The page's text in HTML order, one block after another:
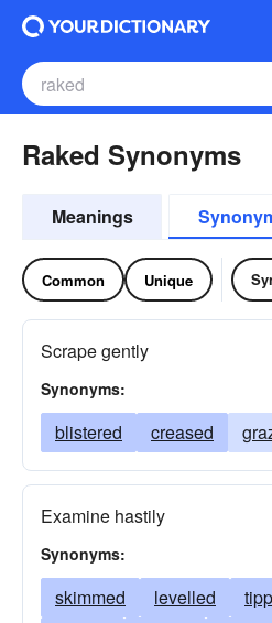
Raked Synonyms
Meanings
Common Unique
Scrape gently
Synonyms:
blistered creased
Examine hastily
Synonyms:
skimmed levelled